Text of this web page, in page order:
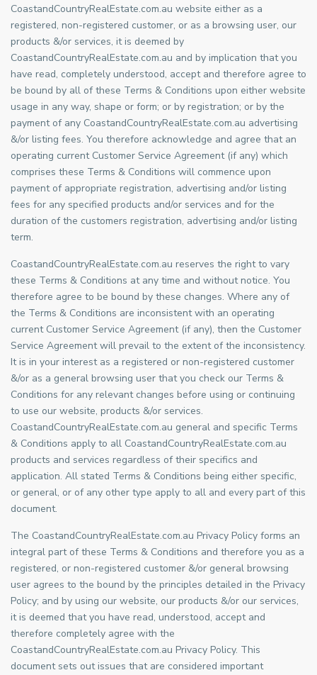
CoastandCountryRealEstate.com.au website either as a
registered, non-registered customer, or as a browsing user, our
products &/or services, it is deemed by
CoastandCountryRealEstate.com.au and by implication that you
have read, completely understood, accept and therefore agree to
be bound by all of these Terms & Conditions upon either website
usage in any way, shape or form; or by registration; or by the
payment of any CoastandCountryRealEstate.com.au advertising
&/or listing fees. You therefore acknowledge and agree that an
operating current Customer Service Agreement (if any) which
comprises these Terms & Conditions will commence upon
payment of appropriate registration, advertising and/or listing
fees for any specified products and/or services and for the
duration of the customers registration, advertising and/or listing
term.
CoastandCountryRealEstate.com.au reserves the right to vary
these Terms & Conditions at any time and without notice. You
therefore agree to be bound by these changes. Where any of
the Terms & Conditions are inconsistent with an operating
current Customer Service Agreement (if any), then the Customer
Service Agreement will prevail to the extent of the inconsistency.
It is in your interest as a registered or non-registered customer
&/or as a general browsing user that you check our Terms &
Conditions for any relevant changes before using or continuing
to use our website, products &/or services.
CoastandCountryRealEstate.com.au general and specific Terms
& Conditions apply to all CoastandCountryRealEstate.com.au
products and services regardless of their specifics and
application. All stated Terms & Conditions being either specific,
or general, or of any other type apply to all and every part of this
document.
The CoastandCountryRealEstate.com.au Privacy Policy forms an
integral part of these Terms & Conditions and therefore you as a
registered, or non-registered customer &/or general browsing
user agrees to the bound by the principles detailed in the Privacy
Policy; and by using our website, our products &/or our services,
it is deemed that you have read, understood, accept and
therefore completely agree with the
CoastandCountryRealEstate.com.au Privacy Policy. This
document sets out issues that are considered important